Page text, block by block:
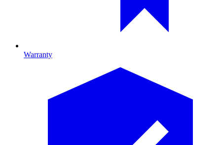
Warranty